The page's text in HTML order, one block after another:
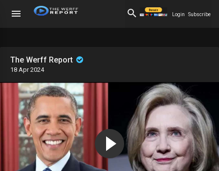
Login Subscribe
The Werff Report
18 Apr 2024